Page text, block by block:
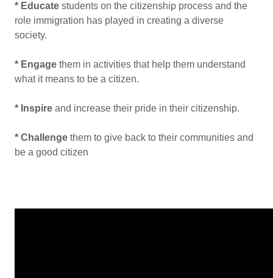
* Educate students on the citizenship process and the
role immigration has played in creating a diverse
society.
* Engage them in activities that help them understand
what it means to be a citizen.
* Inspire and increase their pride in their citizenship.
* Challenge them to give back to their communities and
be a good citizen